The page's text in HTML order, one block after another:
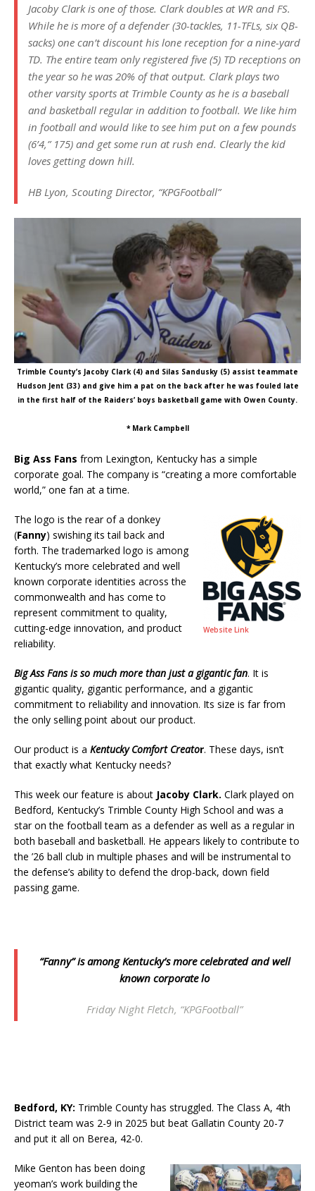
Jacoby Clark is one of those. Clark doubles at WR and FS.
While he is more of a defender (30-tackles, 11-TFLs, six QB-
sacks) one can’t discount his lone reception for a nine-yard
TD. The entire team only registered five (5) TD receptions on
the year so he was 20% of that output. Clark plays two
other varsity sports at Trimble County as he is a baseball
and basketball regular in addition to football. We like him
in football and would like to see him put on a few pounds
(6’4,” 175) and get some run at rush end. Clearly the kid
loves getting down hill.
HB Lyon, Scouting Director, “KPGFootball”
Trimble County’s Jacoby Clark (4) and Silas Sandusky (5) assist teammate
Hudson Jent (33) and give him a pat on the back after he was fouled late
in the first half of the Raiders’ boys basketball game with Owen County.
* Mark Campbell
Big Ass Fans from Lexington, Kentucky has a simple
corporate goal. The company is “creating a more comfortable
world,” one fan at a time.
Website Link
The logo is the rear of a donkey
(Fanny) swishing its tail back and
forth. The trademarked logo is among
Kentucky’s more celebrated and well
known corporate identities across the
commonwealth and has come to
represent commitment to quality,
cutting-edge innovation, and product
reliability.
Big Ass Fans is so much more than just a gigantic fan. It is
gigantic quality, gigantic performance, and a gigantic
commitment to reliability and innovation. Its size is far from
the only selling point about our product.
Our product is a Kentucky Comfort Creator. These days, isn’t
that exactly what Kentucky needs?
This week our feature is about Jacoby Clark. Clark played on
Bedford, Kentucky’s Trimble County High School and was a
star on the football team as a defender as well as a regular in
both baseball and basketball. He appears likely to contribute to
the ’26 ball club in multiple phases and will be instrumental to
the defense’s ability to defend the drop-back, down field
passing game.
“Fanny” is among Kentucky’s more celebrated and well
known corporate lo
Friday Night Fletch, “KPGFootball”
Bedford, KY: Trimble County has struggled. The Class A, 4th
District team was 2-9 in 2025 but beat Gallatin County 20-7
and put it all on Berea, 42-0.
Mike Genton has been doing
yeoman’s work building the